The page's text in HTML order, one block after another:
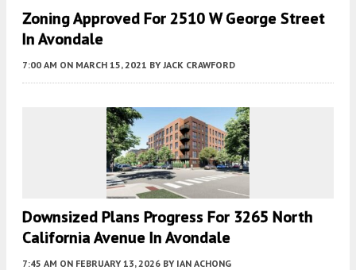
Zoning Approved For 2510 W George Street
In Avondale
7:00 AM ON MARCH 15, 2021 BY JACK CRAWFORD
Downsized Plans Progress For 3265 North
California Avenue In Avondale
7:45 AM ON FEBRUARY 13, 2026 BY IAN ACHONG